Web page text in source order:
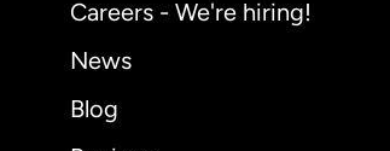
Careers - We're hiring!
News
Blog